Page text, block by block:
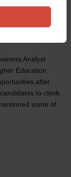
and
Analyst
Education
after
to climb
some of